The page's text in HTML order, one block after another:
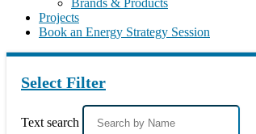
Brands & Products
Projects
Book an Energy Strategy Session
Select Filter
Text search